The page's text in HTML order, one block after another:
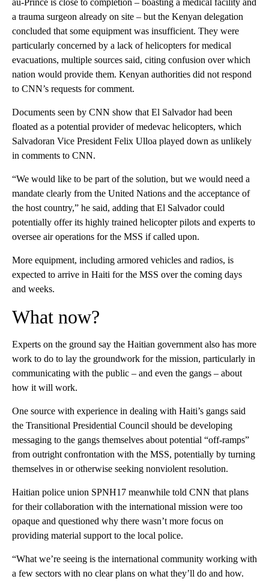
a trauma surgeon already on site – but the Kenyan delegation
concluded that some equipment was insufficient. They were
particularly concerned by a lack of helicopters for medical
evacuations, multiple sources said, citing confusion over which
nation would provide them. Kenyan authorities did not respond
to CNN’s requests for comment.
Documents seen by CNN show that El Salvador had been
floated as a potential provider of medevac helicopters, which
Salvadoran Vice President Felix Ulloa played down as unlikely
in comments to CNN.
“We would like to be part of the solution, but we would need a
mandate clearly from the United Nations and the acceptance of
the host country,” he said, adding that El Salvador could
potentially offer its highly trained helicopter pilots and experts to
oversee air operations for the MSS if called upon.
More equipment, including armored vehicles and radios, is
expected to arrive in Haiti for the MSS over the coming days
and weeks.
What now?
Experts on the ground say the Haitian government also has more
work to do to lay the groundwork for the mission, particularly in
communicating with the public – and even the gangs – about
how it will work.
One source with experience in dealing with Haiti’s gangs said
the Transitional Presidential Council should be developing
messaging to the gangs themselves about potential “off-ramps”
from outright confrontation with the MSS, potentially by turning
themselves in or otherwise seeking nonviolent resolution.
Haitian police union SPNH17 meanwhile told CNN that plans
for their collaboration with the international mission were too
opaque and questioned why there wasn’t more focus on
providing material support to the local police.
“What we’re seeing is the international community working with
a few sectors with no clear plans on what they’ll do and how.